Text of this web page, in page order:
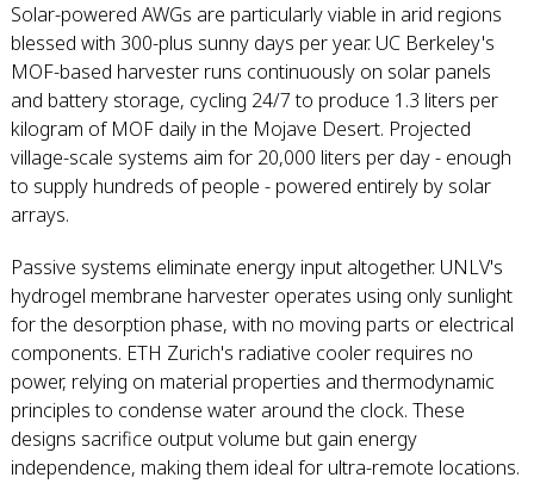
Solar-powered AWGs are particularly viable in arid regions
blessed with 300-plus sunny days per year. UC Berkeley's
MOF-based harvester runs continuously on solar panels
and battery storage, cycling 24/7 to produce 1.3 liters per
kilogram of MOF daily in the Mojave Desert. Projected
village-scale systems aim for 20,000 liters per day - enough
to supply hundreds of people - powered entirely by solar
arrays.
Passive systems eliminate energy input altogether. UNLV's
hydrogel membrane harvester operates using only sunlight
for the desorption phase, with no moving parts or electrical
components. ETH Zurich's radiative cooler requires no
power, relying on material properties and thermodynamic
principles to condense water around the clock. These
designs sacrifice output volume but gain energy
independence, making them ideal for ultra-remote locations.